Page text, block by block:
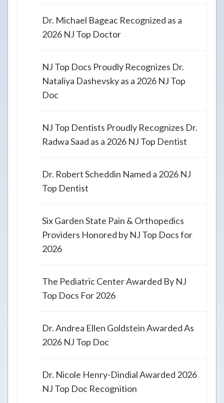
Dr. Michael Bageac Recognized as a
2026 NJ Top Doctor
NJ Top Docs Proudly Recognizes Dr.
Nataliya Dashevsky as a 2026 NJ Top
Doc
NJ Top Dentists Proudly Recognizes Dr.
Radwa Saad as a 2026 NJ Top Dentist
Dr. Robert Scheddin Named a 2026 NJ
Top Dentist
Six Garden State Pain & Orthopedics
Providers Honored by NJ Top Docs for
2026
The Pediatric Center Awarded By NJ
Top Docs For 2026
Dr. Andrea Ellen Goldstein Awarded As
2026 NJ Top Doc
Dr. Nicole Henry-Dindial Awarded 2026
NJ Top Doc Recognition